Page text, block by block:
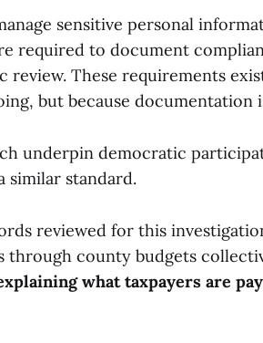
sensitive personal
required to document
review. These requirements
but because documentation
underpin democratic
similar standard.
reviewed for this
through county budgets
what taxpayers are